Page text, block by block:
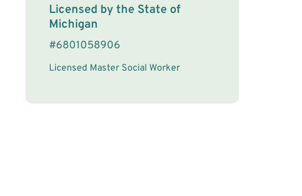
License Information
Licensed by the State of
Michigan
#6801058906
Licensed Master Social Worker